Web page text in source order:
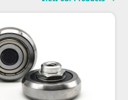
Clutches